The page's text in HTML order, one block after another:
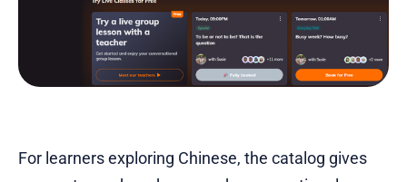
For learners exploring Chinese, the catalog gives